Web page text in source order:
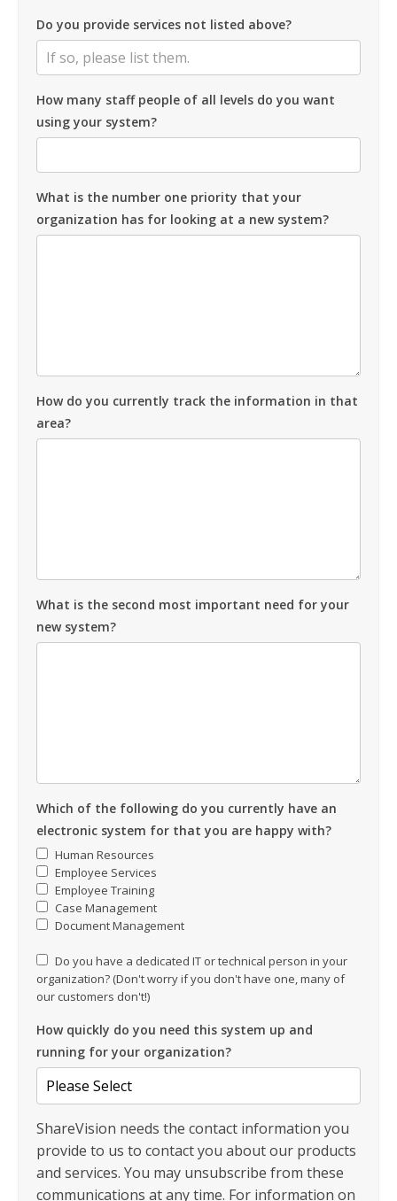
Do you provide services not listed above?
How many staff people of all levels do you want
using your system?
What is the number one priority that your
organization has for looking at a new system?
How do you currently track the information in that
area?
What is the second most important need for your
new system?
Which of the following do you currently have an
electronic system for that you are happy with?
Human Resources
Employee Services
Employee Training
Case Management
Document Management
Do you have a dedicated IT or technical person in your
organization? (Don't worry if you don't have one, many of
our customers don't!)
How quickly do you need this system up and
running for your organization?
ShareVision needs the contact information you
provide to us to contact you about our products
and services. You may unsubscribe from these
communications at any time. For information on